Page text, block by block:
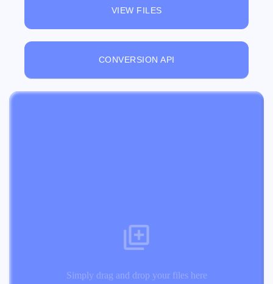
VIEW FILES
CONVERSION API
Simply drag and drop your files here